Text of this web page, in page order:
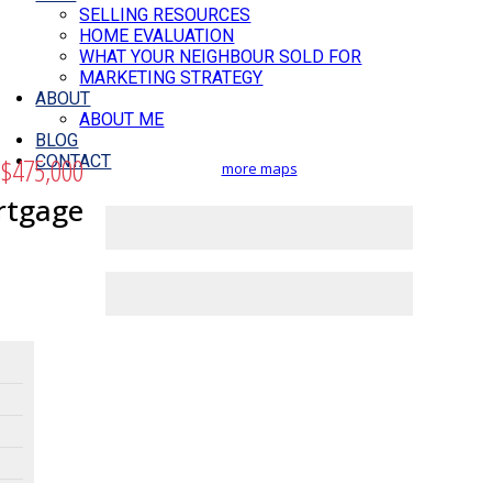
SELLING RESOURCES
HOME EVALUATION
WHAT YOUR NEIGHBOUR SOLD FOR
MARKETING STRATEGY
ABOUT
ABOUT ME
BLOG
CONTACT
$475,000
more maps